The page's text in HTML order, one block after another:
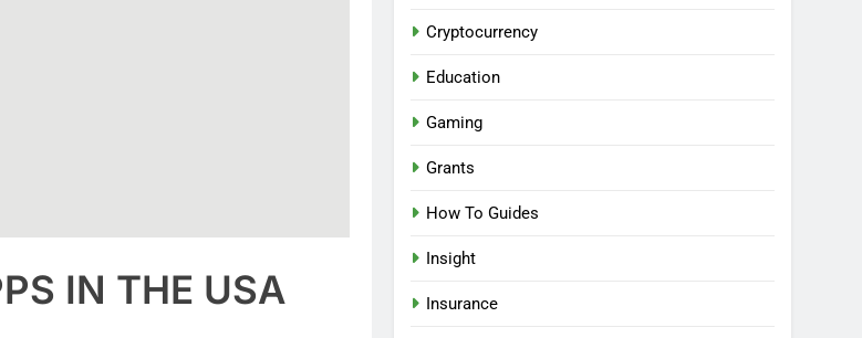
IN THE USA
Cryptocurrency
Education
Gaming
Grants
How To Guides
Insight
Insurance